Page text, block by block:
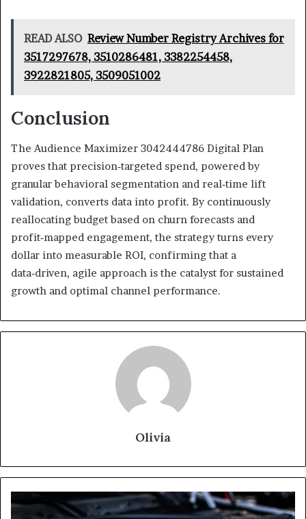
READ ALSO Review Number Registry Archives for
3517297678, 3510286481, 3382254458,
3922821805, 3509051002
Conclusion
The Audience Maximizer 3042444786 Digital Plan
proves that precision‑targeted spend, powered by
granular behavioral segmentation and real‑time lift
validation, converts data into profit. By continuously
reallocating budget based on churn forecasts and
profit‑mapped engagement, the strategy turns every
dollar into measurable ROI, confirming that a
data‑driven, agile approach is the catalyst for sustained
growth and optimal channel performance.
Olivia